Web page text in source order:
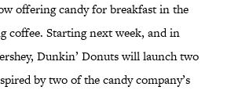
offering candy for breakfast in the
coffee. Starting next week, and in
Dunkin’ Donuts will launch two
by two of the candy company’s